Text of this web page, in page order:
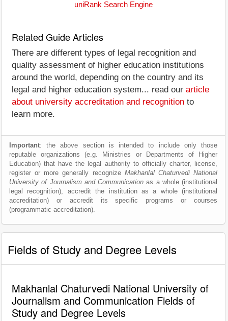
uniRank Search Engine
Related Guide Articles
There are different types of legal recognition and
quality assessment of higher education institutions
around the world, depending on the country and its
legal and higher education system... read our article
about university accreditation and recognition to
learn more.
Important: the above section is intended to include only those
reputable organizations (e.g. Ministries or Departments of Higher
Education) that have the legal authority to officially charter, license,
register or more generally recognize Makhanlal Chaturvedi National
University of Journalism and Communication as a whole (institutional
legal recognition), accredit the institution as a whole (institutional
accreditation) or accredit its specific programs or courses
(programmatic accreditation).
Fields of Study and Degree Levels
Makhanlal Chaturvedi National University of
Journalism and Communication Fields of
Study and Degree Levels